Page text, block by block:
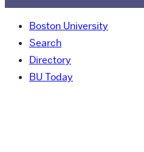
Boston University
Search
Directory
BU Today